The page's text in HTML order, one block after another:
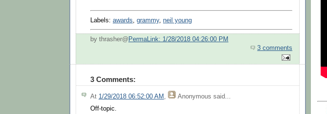
Labels: awards grammy, neil young
by thrasher@ PermaLink: 1/28/2018 04:26:00 PM
3 comments
3 Comments:
At 1/29/2018 06:52:00 AM , Anonymous said...
Off-topic.